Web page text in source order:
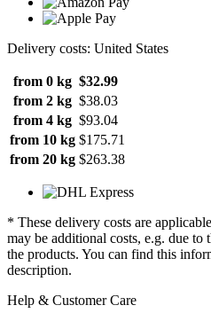
Delivery costs: United States
from 0 kg $32.99
from 2 kg $38.03
from 4 kg $93.04
from 10 kg $175.71
from 20 kg $263.38
* These delivery costs are
may be additional costs, e.g. due to
the products. You can find this
description.
Help & Customer Care